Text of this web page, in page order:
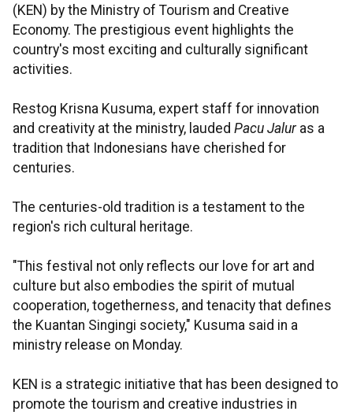
(KEN) by the Ministry of Tourism and Creative
Economy. The prestigious event highlights the
country's most exciting and culturally significant
activities.
Restog Krisna Kusuma, expert staff for innovation
and creativity at the ministry, lauded Pacu Jalur as a
tradition that Indonesians have cherished for
centuries.
The centuries-old tradition is a testament to the
region's rich cultural heritage.
"This festival not only reflects our love for art and
culture but also embodies the spirit of mutual
cooperation, togetherness, and tenacity that defines
the Kuantan Singingi society," Kusuma said in a
ministry release on Monday.
KEN is a strategic initiative that has been designed to
promote the tourism and creative industries in